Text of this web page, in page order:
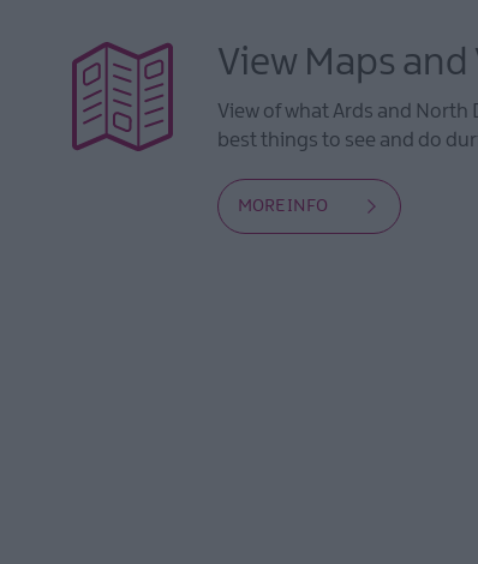
View Maps
View of what Ards and North
best things to see and do
MORE INFO